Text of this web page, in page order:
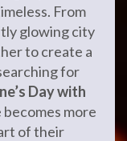
From
glowing city
to create a
for
Day with
more
of their